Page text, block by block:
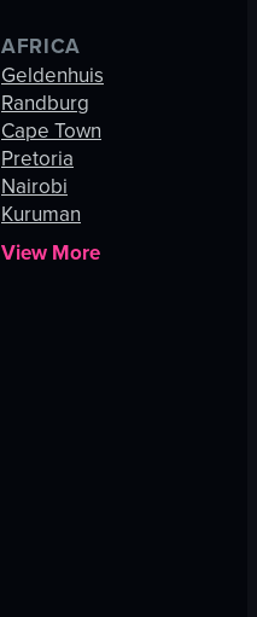
AFRICA
Geldenhuis
Randburg
Cape Town
Pretoria
Nairobi
Kuruman
View More